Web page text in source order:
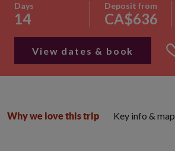
Days
14
Deposit from
CA$636
View dates & book
Why we love this trip Key info & map